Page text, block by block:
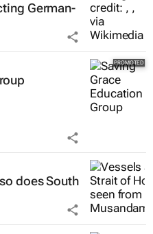
German-
does South